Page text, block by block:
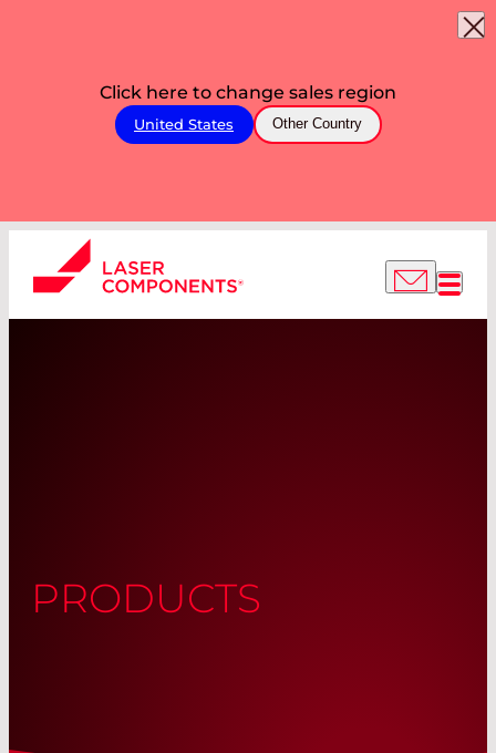
Click here to change sales region
United States Other Country
PRODUCTS